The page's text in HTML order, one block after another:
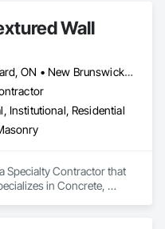
Wall
Prince Edward, ON • New Brunswick • Nova Scotia
Institutional, Residential
Specialty Contractor that
in Concrete,